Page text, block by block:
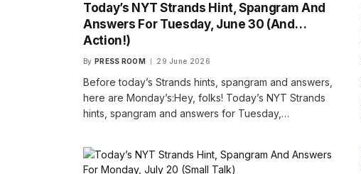
Today’s NYT Strands Hint, Spangram And
Answers For Tuesday, June 30 (And…
Action!)
By PRESS ROOM 29 June 2026
Before today’s Strands hints, spangram and answers,
here are Monday’s:Hey, folks! Today’s NYT Strands
hints, spangram and answers for Tuesday,…